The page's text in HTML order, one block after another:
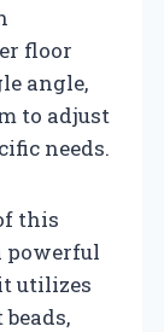
floor
angle,
to adjust
needs.
this
powerful
utilizes